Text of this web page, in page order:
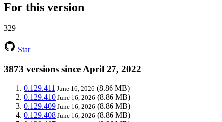
For this version
329
Star
3873 versions since April 27, 2022
0.129.411 June 16, 2026 (8.86 MB)
0.129.410 June 16, 2026 (8.86 MB)
0.129.409 June 16, 2026 (8.86 MB)
0.129.408 June 16, 2026 (8.86 MB)